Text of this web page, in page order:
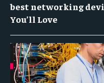
best networking
You’ll Love